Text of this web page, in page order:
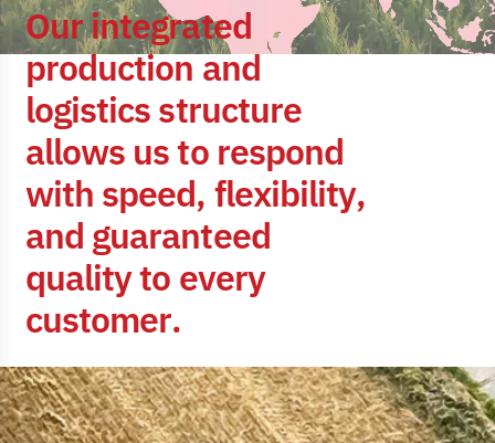
Ourintegrated
productionand
logisticsstructure
allows usto respond
with speed, flexibility,
and guaranteed
qualityto every
customer.